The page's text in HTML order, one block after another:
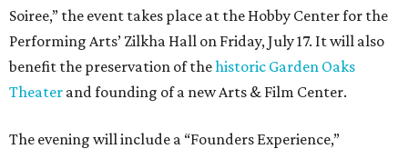
Soiree,” the event takes place at the Hobby Center for the
Performing Arts’ Zilkha Hall on Friday, July 17. It will also
benefit the preservation of thehistoric Garden Oaks
Theater and founding of a new Arts & Film Center.
The evening will include a “Founders Experience,”